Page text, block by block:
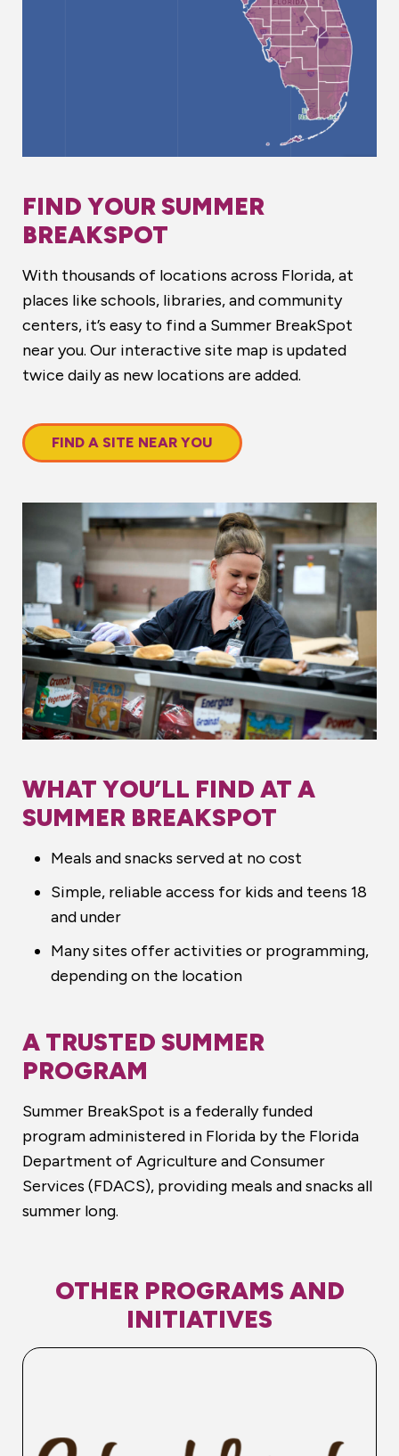
FIND YOUR SUMMER
BREAKSPOT
With thousands of locations across Florida, at
places like schools, libraries, and community
centers, it’s easy to find a Summer BreakSpot
near you. Our interactive site map is updated
twice daily as new locations are added.
FIND A SITE NEAR YOU
WHAT YOU’LL FIND AT A
SUMMER BREAKSPOT
Meals and snacks served at no cost
Simple, reliable access for kids and teens 18
and under
Many sites offer activities or programming,
depending on the location
A TRUSTED SUMMER
PROGRAM
Summer BreakSpot is a federally funded
program administered in Florida by the Florida
Department of Agriculture and Consumer
Services (FDACS), providing meals and snacks all
summer long.
OTHER PROGRAMS AND
INITIATIVES